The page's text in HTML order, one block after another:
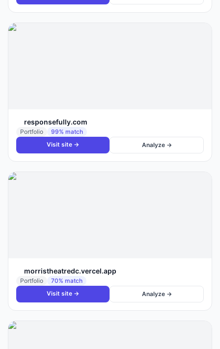
responsefully.com
Portfolio 99% match
Visit site →
Analyze →
morristheatredc.vercel.app
Portfolio 70% match
Visit site →
Analyze →